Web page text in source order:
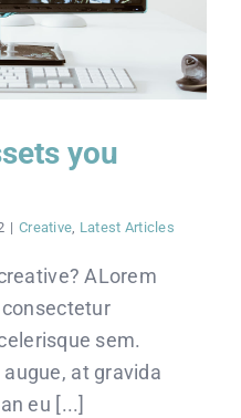
you
| Creative, Latest Articles
ALorem
sem.
at gravida
eu [...]